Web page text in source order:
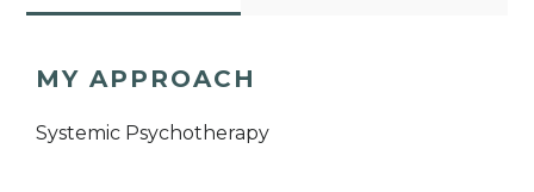
MY APPROACH
Systemic Psychotherapy